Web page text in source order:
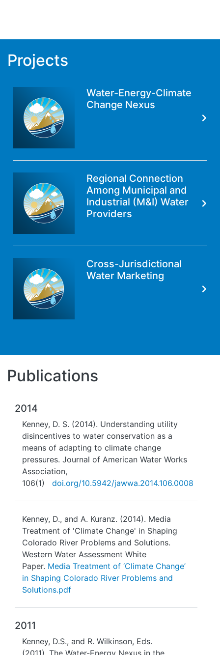
Projects
Water-Energy-Climate
Change Nexus
Regional Connection
Among Municipal and
Industrial (M&I) Water
Providers
Cross-Jurisdictional
Water Marketing
Publications
2014
Kenney, D. S. (2014). Understanding utility
disincentives to water conservation as a
means of adapting to climate change
pressures. Journal of American Water Works
Association,
106(1)
doi.org/10.5942/jawwa.2014.106.0008
Kenney, D., and A. Kuranz. (2014). Media
Treatment of 'Climate Change' in Shaping
Colorado River Problems and Solutions.
Western Water Assessment White
Paper. Media Treatment of ‘Climate Change’
in Shaping Colorado River Problems and
Solutions.pdf
2011
Kenney, D.S., and R. Wilkinson, Eds.